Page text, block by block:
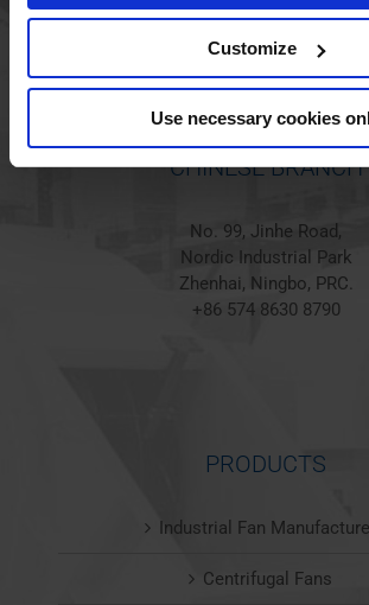
Customize
Use necessary cookies
+45 44 97 41 92
CHINESE BRANCH
No. 99, Jinhe Road,
Nordic Industrial Park
Zhenhai, Ningbo, PRC.
+86 574 8630 8790
PRODUCTS
Industrial Fan
Centrifugal Fans